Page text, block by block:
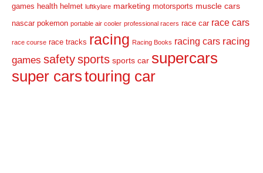
games health helmet luftkylare marketing motorsports muscle cars
nascar pokemon portable air cooler professional racers race car race cars
race course race tracks racing Racing Books racing cars racing
games safetysports sports car supercars
super carstouring car